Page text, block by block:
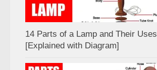
14 Parts of a Lamp and Their Uses
[Explained with Diagram]